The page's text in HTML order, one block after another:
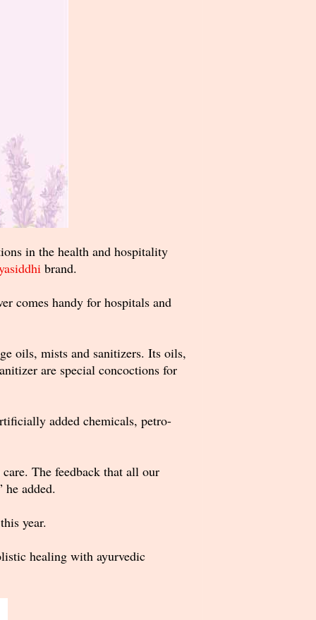
in the health and hospitality
brand.
comes handy for hospitals and
oils, mists and sanitizers. Its oils,
are special concoctions for
added chemicals, petro-
The feedback that all our
added.
year.
healing with ayurvedic